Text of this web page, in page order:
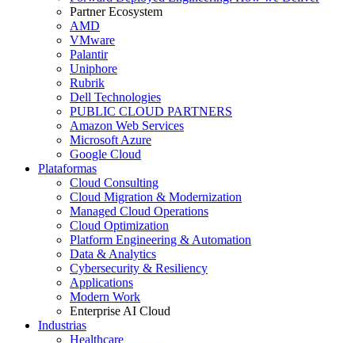
Partner Ecosystem
AMD
VMware
Palantir
Uniphore
Rubrik
Dell Technologies
PUBLIC CLOUD PARTNERS
Amazon Web Services
Microsoft Azure
Google Cloud
Plataformas
Cloud Consulting
Cloud Migration & Modernization
Managed Cloud Operations
Cloud Optimization
Platform Engineering & Automation
Data & Analytics
Cybersecurity & Resiliency
Applications
Modern Work
Enterprise AI Cloud
Industrias
Healthcare